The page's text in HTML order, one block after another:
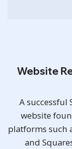
Website
A successful
website
platforms such
and